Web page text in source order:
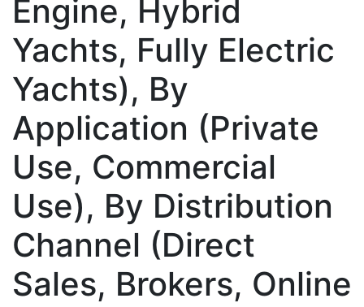
Engine, Hybrid
Yachts, Fully Electric
Yachts), By
Application (Private
Use, Commercial
Use), By Distribution
Channel (Direct
Sales, Brokers, Online